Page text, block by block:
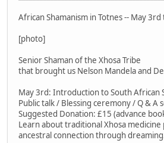
African Shamanism in Totnes -- May
[photo]
Senior Shaman of the Xhosa Tribe
that brought us Nelson Mandela and
May 3rd: Introduction to South African
Public talk / Blessing ceremony / Q & A
Suggested Donation: £15 (advance
Learn about traditional Xhosa medicine
ancestral connection through